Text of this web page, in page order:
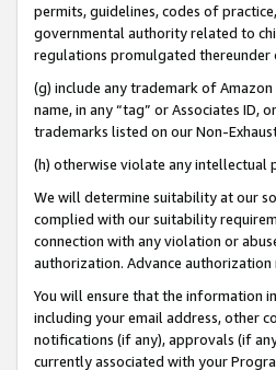
permits, guidelines, codes of
governmental authority related to
regulations promulgated thereunder
(g) include any trademark of
name, in any “tag” or Associates ID,
trademarks listed on our Non-
(h) otherwise violate any intellectual
We will determine suitability at our
complied with our suitability
connection with any violation or
authorization. Advance
You will ensure that the information
including your email address, other
notifications (if any), approvals (if
currently associated with your